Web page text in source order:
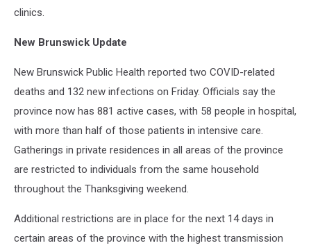
clinics.
New Brunswick Update
New Brunswick Public Health reported two COVID-related
deaths and 132 new infections on Friday. Officials say the
province now has 881 active cases, with 58 people in hospital,
with more than half of those patients in intensive care.
Gatherings in private residences in all areas of the province
are restricted to individuals from the same household
throughout the Thanksgiving weekend.
Additional restrictions are in place for the next 14 days in
certain areas of the province with the highest transmission